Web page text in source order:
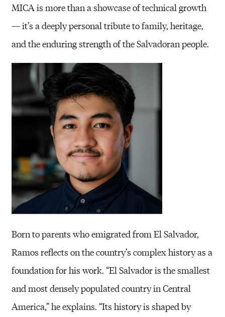
MICA is more than a showcase of technical growth
— it’s a deeply personal tribute to family, heritage,
and the enduring strength of the Salvadoran people.
Born to parents who emigrated from El Salvador,
Ramos reflects on the country’s complex history as a
foundation for his work. “El Salvador is the smallest
and most densely populated country in Central
America,” he explains. “Its history is shaped by